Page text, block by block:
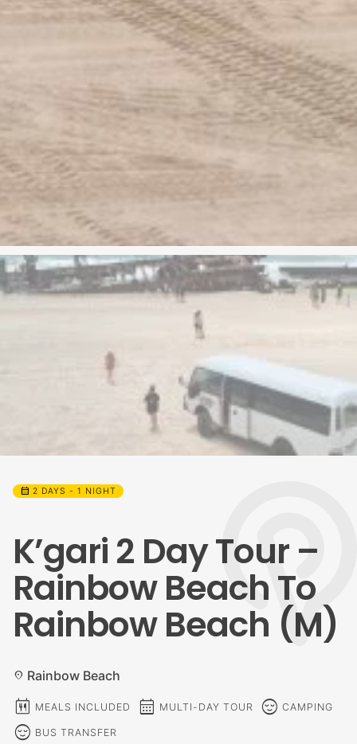
calendar_month 2 DAYS - 1 NIGHT
K’gari 2 Day Tour –
Rainbow Beach To
Rainbow Beach (M)
location_on Rainbow Beach
calendar_meal MEALS INCLUDED calendar_month MULTI-DAY TOUR sentiment_calm CAMPING
sentiment_calm BUS TRANSFER